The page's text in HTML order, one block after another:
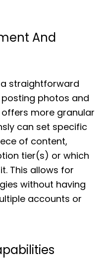
And
straightforward
photos and
offers more granular
can set specific
of content,
tier(s) or which
This allows for
without having
accounts or